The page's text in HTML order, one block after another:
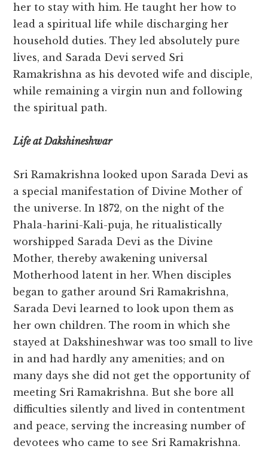
her to stay with him. He taught her how to
lead a spiritual life while discharging her
household duties. They led absolutely pure
lives, and Sarada Devi served Sri
Ramakrishna as his devoted wife and disciple,
while remaining a virgin nun and following
the spiritual path.
Life at Dakshineshwar
Sri Ramakrishna looked upon Sarada Devi as
a special manifestation of Divine Mother of
the universe. In 1872, on the night of the
Phala-harini-Kali-puja, he ritualistically
worshipped Sarada Devi as the Divine
Mother, thereby awakening universal
Motherhood latent in her. When disciples
began to gather around Sri Ramakrishna,
Sarada Devi learned to look upon them as
her own children. The room in which she
stayed at Dakshineshwar was too small to live
in and had hardly any amenities; and on
many days she did not get the opportunity of
meeting Sri Ramakrishna. But she bore all
difficulties silently and lived in contentment
and peace, serving the increasing number of
devotees who came to see Sri Ramakrishna.